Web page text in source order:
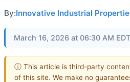
By:Innovative Industrial
March 16, 2026 at 06:30 AM EDT
ⓘ This article is third-party
of this site. We make no